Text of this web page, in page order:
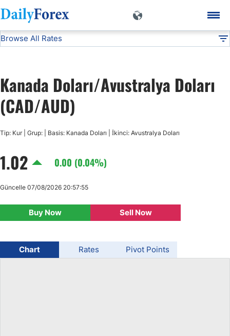
DF Currencies CAD/AUD
Browse All Rates
USD/CHF
USD/CAD
AUD/USD
Kanada Doları/Avustralya Doları
(CAD/AUD)
Tip: Kur | Grup: | Basis: Kanada Doları | İkinci: Avustralya Doları
1.02 0.00 (0.04%)
Buy Now Sell Now
Güncelle 07/08/2026 20:57:55
Chart Rates Pivot Points